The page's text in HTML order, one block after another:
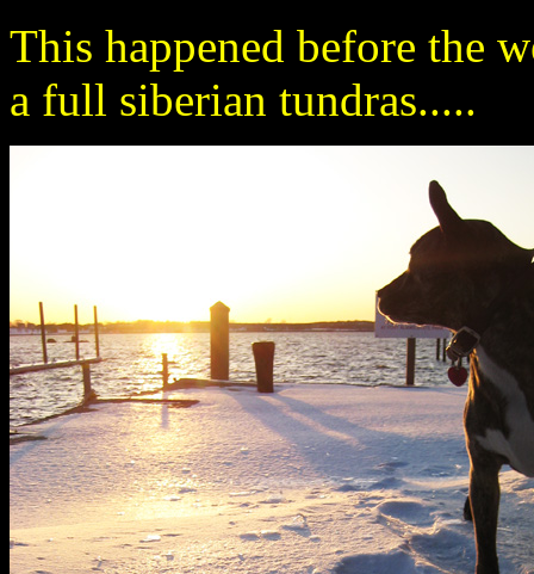
This happened before the
a full siberian tundras.....